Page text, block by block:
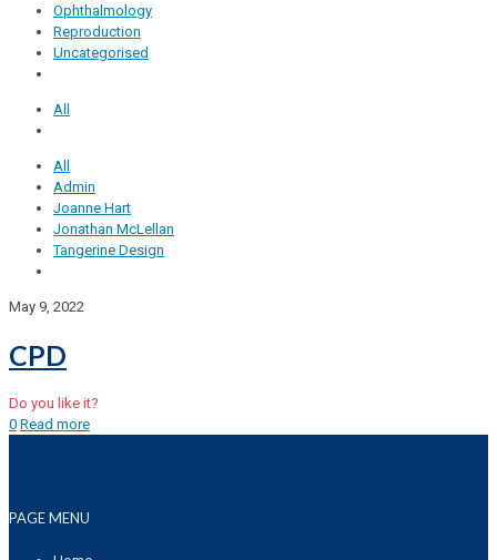
Ophthalmology
Reproduction
Uncategorised
All
All
Admin
Joanne Hart
Jonathan McLellan
Tangerine Design
May 9, 2022
CPD
Do you like it?
0 Read more
PAGE MENU